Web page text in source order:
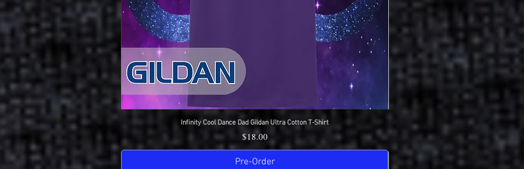
Quick View
Infinity Cool Dance Dad Gildan Ultra Cotton T-Shirt
Price
$18.00
Pre-Order